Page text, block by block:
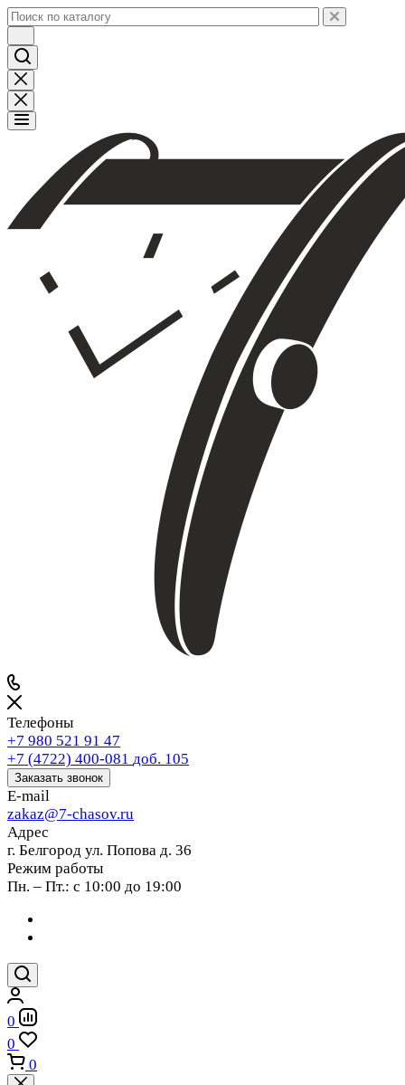
Телефоны
+7 980 521 91 47
+7 (4722) 400-081 доб. 105
Заказать звонок
E-mail
zakaz@7-chasov.ru
Адрес
г. Белгород ул. Попова д. 36
Режим работы
Пн. – Пт.: с 10:00 до 19:00
0
0
0